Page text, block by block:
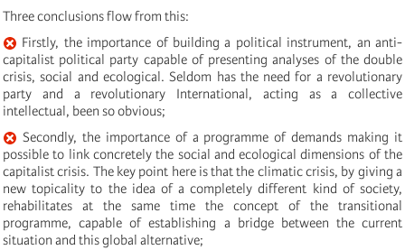
Three conclusions flow from this:
Firstly, the importance of building a political instrument, an anti-
capitalist political party capable of presenting analyses of the double
crisis, social and ecological. Seldom has the need for a revolutionary
party and a revolutionary International, acting as a collective
intellectual, been so obvious;
Secondly, the importance of a programme of demands making it
possible to link concretely the social and ecological dimensions of the
capitalist crisis. The key point here is that the climatic crisis, by giving a
new topicality to the idea of a completely different kind of society,
rehabilitates at the same time the concept of the transitional
programme, capable of establishing a bridge between the current
situation and this global alternative;